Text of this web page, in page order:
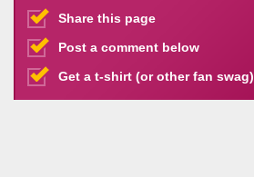
Share this page
Post a comment below
Get a t-shirt (or other fan swag)